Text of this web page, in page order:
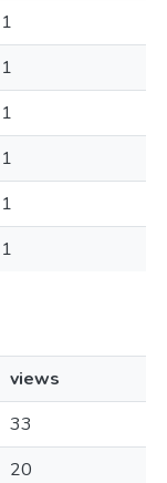
1
1
1
1
1
1
views
33
20